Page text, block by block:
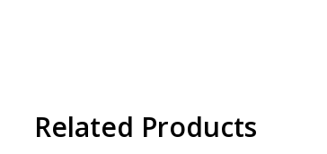
Related Products